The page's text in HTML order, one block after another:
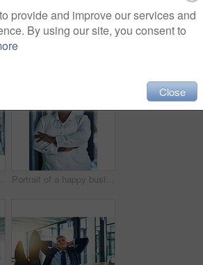
of paperwork
Business people, selfie and manager with tech, diversity and teamwork with social media post. Working, company employee and CEO with pride from professional work and success of happy staff in office Portrait of a happy businesswoman posing in the office with her arms folded
provide and improve our services and
By using our site, you consent to
Close